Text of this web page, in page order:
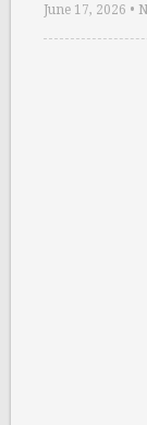
June 17, 2026 •